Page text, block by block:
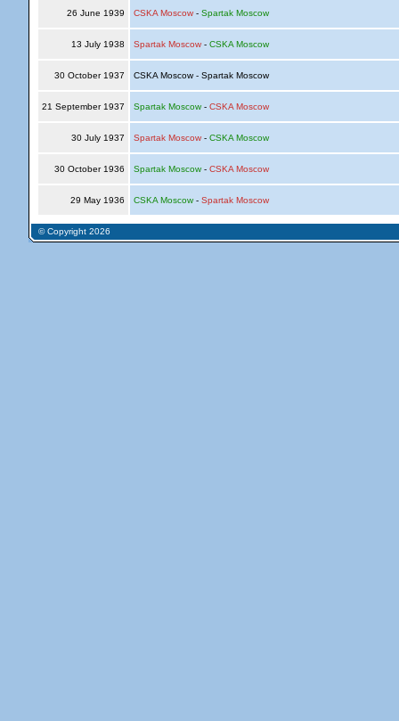
26 June 1939 CSKA Moscow- Spartak Moscow
13 July 1938 Spartak Moscow- CSKA Moscow
30 October 1937 CSKA Moscow - Spartak Moscow
21 September 1937 Spartak Moscow- CSKA Moscow
30 July 1937 Spartak Moscow- CSKA Moscow
30 October 1936 Spartak Moscow- CSKA Moscow
29 May 1936 CSKA Moscow- Spartak Moscow
© Copyright 2026